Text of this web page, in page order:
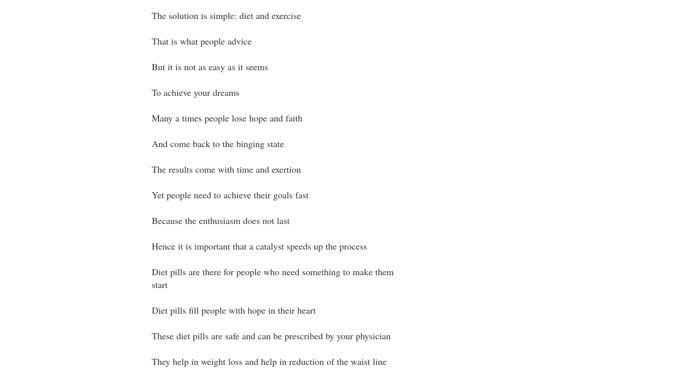
The solution is simple: diet and exercise
That is what people advice
But it is not as easy as it seems
To achieve your dreams
Many a times people lose hope and faith
And come back to the binging state
The results come with time and exertion
Yet people need to achieve their goals fast
Because the enthusiasm does not last
Hence it is important that a catalyst speeds up the process
Diet pills are there for people who need something to make them
start
Diet pills fill people with hope in their heart
These diet pills are safe and can be prescribed by your physician
They help in weight loss and help in reduction of the waist line